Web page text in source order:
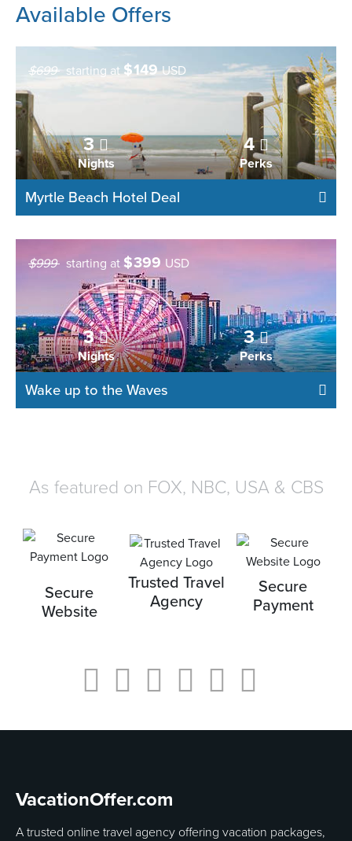
Available Offers
$699 starting at$149USD
3
Nights
4
Perks
Myrtle Beach Hotel Deal
$999 starting at $399 USD
3
Nights
3
Perks
Wake up to the Waves
As featured on FOX, NBC, USA & CBS
Secure
Website
Trusted Travel
Agency
Secure
Payment
VacationOffer.com
A trusted online travel agency offering vacation packages,